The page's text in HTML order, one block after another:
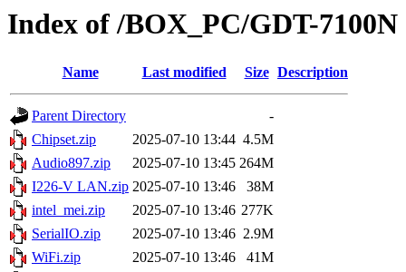
Index of /BOX_PC/GDT-7100N
Name Last modified Size Description
Parent Directory
-
Chipset.zip
2025-07-10 13:44 4.5M
Audio897.zip
2025-07-10 13:45 264M
I226-V LAN.zip 2025-07-10 13:46
38M
intel_mei.zip
2025-07-10 13:46 277K
SerialIO.zip
2025-07-10 13:46 2.9M
WiFi.zip
2025-07-10 13:46
41M